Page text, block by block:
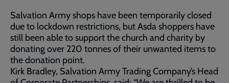
Salvation Army shops have been temporarily closed
due to lockdown restrictions, but Asda shoppers have
still been able to support the church and charity by
donating over 220 tonnes of their unwanted items to
the donation point.
Kirk Bradley, Salvation Army Trading Company’s Head